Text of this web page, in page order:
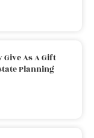
Give As A Gift
Planning